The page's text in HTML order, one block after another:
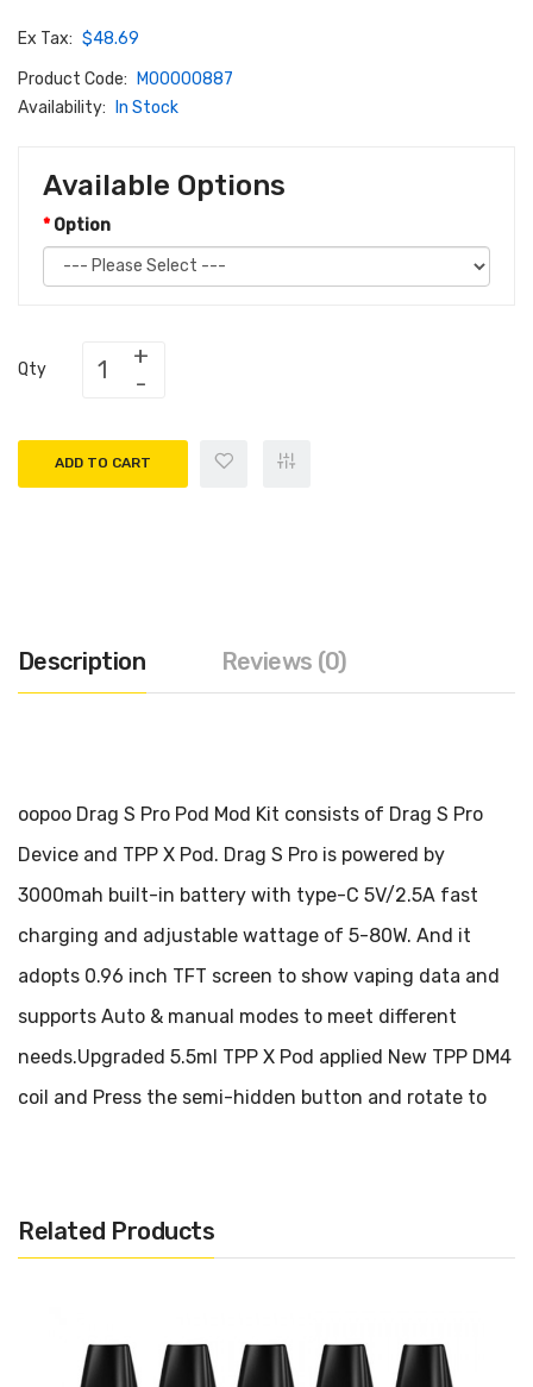
Ex Tax: $48.69
Product Code:
M00000887
Availability:
In Stock
Available Options
Option
Qty
ADD TO CART
Description Reviews (0)
oopoo Drag S Pro Pod Mod Kit consists of Drag S Pro
Device and TPP X Pod. Drag S Pro is powered by
3000mah built-in battery with type-C 5V/2.5A fast
charging and adjustable wattage of 5-80W. And it
adopts 0.96 inch TFT screen to show vaping data and
supports Auto & manual modes to meet different
needs.Upgraded 5.5ml TPP X Pod applied New TPP DM4
coil and Press the semi-hidden button and rotate to
airflow for MTL vaping to enjoy smooth and rich flavor.
Voopoo Drag S Pro Kit features Gene Fan 3.0 chip with
to enjoy two experience freely. Voopoo Drag S Pro
continues the premium texture of metal and leather
Related Products